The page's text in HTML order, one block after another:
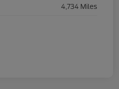
4,734 Miles